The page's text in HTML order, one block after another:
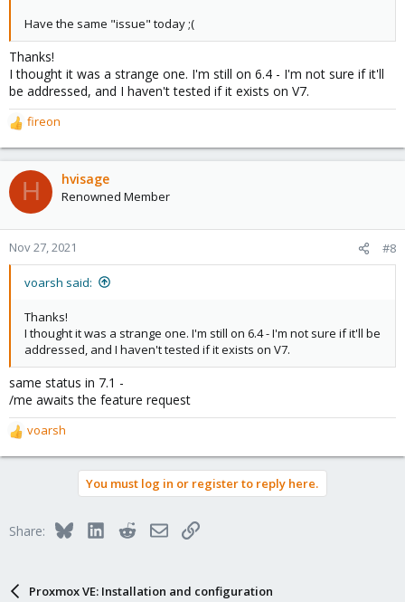
Have the same "issue" today ;(
Thanks!
I thought it was a strange one. I'm still on 6.4 - I'm not sure if it'll
be addressed, and I haven't tested if it exists on V7.
R
e
a
c
t
o
n
fireon
H hvisage
Renowned Member
Nov 27, 2021 #8
voarsh said:
Thanks!
I thought it was a strange one. I'm still on 6.4 - I'm not sure if it'll be
addressed, and I haven't tested if it exists on V7.
same status in 7.1 -
/me awaits the feature request
R
e
o
voarsh
You must log in or register to reply here.
Share: BlueskyLinkedInRedditEmailLink
Proxmox VE: Installation and configuration